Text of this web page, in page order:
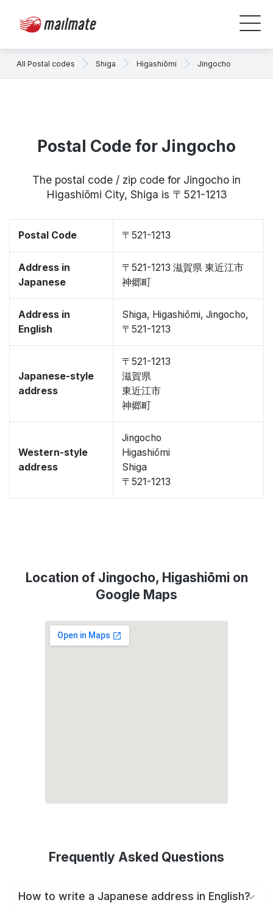
All Postal codes Shiga Higashiōmi Jingocho
Postal Code for Jingocho
The postal code / zip code for Jingocho in
Higashiōmi City, Shiga is 〒521-1213
Postal Code 〒521-1213
Address in
Japanese
〒521-1213 滋賀県 東近江市
神郷町
Address in
English
Shiga, Higashiōmi, Jingocho,
〒521-1213
Japanese-style
address
〒521-1213
滋賀県
東近江市
神郷町
Western-style
address
Jingocho
Higashiōmi
Shiga
〒521-1213
Location of Jingocho, Higashiōmi on
Google Maps
Frequently Asked Questions
How to write a Japanese address in English?